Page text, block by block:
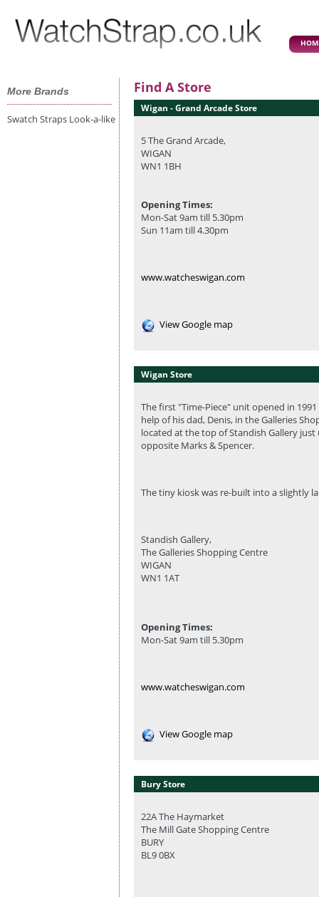
More Brands
Swatch Straps Look-a-like
Find A Store
Wigan - Grand Arcade Store
5 The Grand Arcade,
WIGAN
WN1 1BH
Opening Times:
Mon-Sat 9am till 5.30pm
Sun 11am till 4.30pm
www.watcheswigan.com
View Google map
Wigan Store
The first "Time-Piece" unit opened in
help of his dad, Denis, in the Galleries
located at the top of Standish Gallery
opposite Marks & Spencer.
The tiny kiosk was re-built into a slightly
Standish Gallery,
The Galleries Shopping Centre
WIGAN
WN1 1AT
Opening Times:
Mon-Sat 9am till 5.30pm
www.watcheswigan.com
View Google map
Bury Store
22A The Haymarket
The Mill Gate Shopping Centre
BURY
BL9 0BX